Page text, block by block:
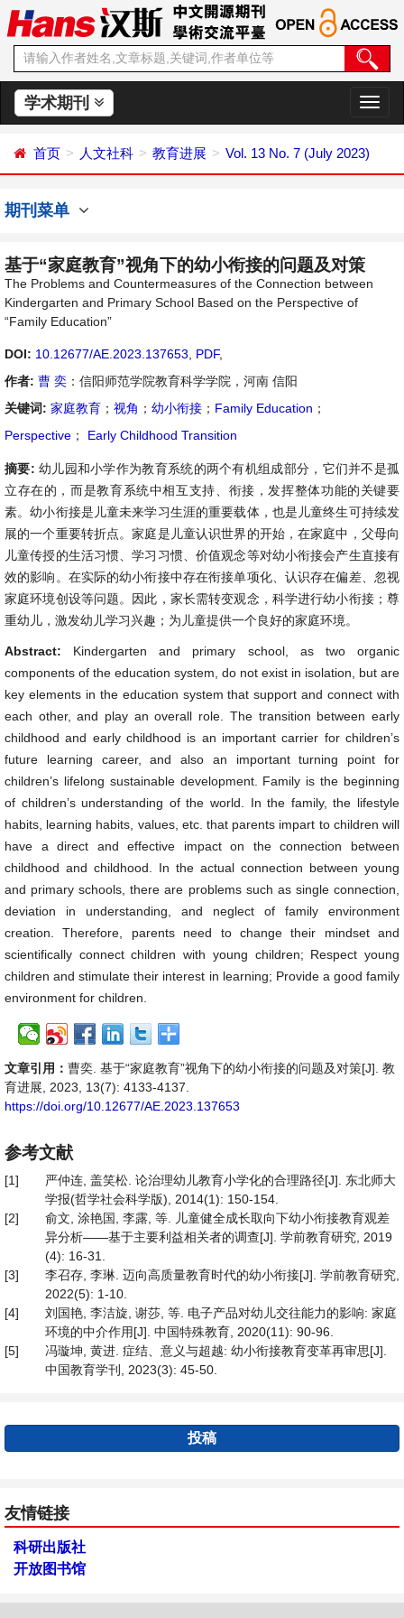
学术期刊
切
换
首页 人文社科 教育进展 Vol. 13 No. 7 (July 2023)
期刊菜单
基于“家庭教育”视角下的幼小衔接的问题及对策
The Problems and Countermeasures of the Connection between
Kindergarten and Primary School Based on the Perspective of
“Family Education”
DOI: 10.12677/AE.2023.137653 PDF,
作者: 曹 奕 ：信阳师范学院教育科学学院，河南 信阳
关键词: 家庭教育 ； 视角 ； 幼小衔接 ； Family Education ；
Perspective ； Early Childhood Transition
摘要: 幼儿园和小学作为教育系统的两个有机组成部分，它们并不是孤
立存在的，而是教育系统中相互支持、衔接，发挥整体功能的关键要
素。幼小衔接是儿童未来学习生涯的重要载体，也是儿童终生可持续发
展的一个重要转折点。家庭是儿童认识世界的开始，在家庭中，父母向
儿童传授的生活习惯、学习习惯、价值观念等对幼小衔接会产生直接有
效的影响。在实际的幼小衔接中存在衔接单项化、认识存在偏差、忽视
家庭环境创设等问题。因此，家长需转变观念，科学进行幼小衔接；尊
重幼儿，激发幼儿学习兴趣；为儿童提供一个良好的家庭环境。
Abstract: Kindergarten and primary school, as two organic
components of the education system, do not exist in isolation, but are
key elements in the education system that support and connect with
each other, and play an overall role. The transition between early
childhood and early childhood is an important carrier for children’s
future learning career, and also an important turning point for
children’s lifelong sustainable development. Family is the beginning
of children’s understanding of the world. In the family, the lifestyle
habits, learning habits, values, etc. that parents impart to children will
have a direct and effective impact on the connection between
childhood and childhood. In the actual connection between young
and primary schools, there are problems such as single connection,
deviation in understanding, and neglect of family environment
creation. Therefore, parents need to change their mindset and
scientifically connect children with young children; Respect young
children and stimulate their interest in learning; Provide a good family
environment for children.
文章引用： 曹奕. 基于“家庭教育”视角下的幼小衔接的问题及对策[J]. 教
育进展, 2023, 13(7): 4133-4137.
https://doi.org/10.12677/AE.2023.137653
参考文献
[1]
严仲连, 盖笑松. 论治理幼儿教育小学化的合理路径[J]. 东北师大
学报(哲学社会科学版), 2014(1): 150-154.
[2]
俞文, 涂艳国, 李露, 等. 儿童健全成长取向下幼小衔接教育观差
异分析——基于主要利益相关者的调查[J]. 学前教育研究, 2019
(4): 16-31.
[3]
李召存, 李琳. 迈向高质量教育时代的幼小衔接[J]. 学前教育研究,
2022(5): 1-10.
[4]
刘国艳, 李洁旋, 谢莎, 等. 电子产品对幼儿交往能力的影响: 家庭
环境的中介作用[J]. 中国特殊教育, 2020(11): 90-96.
[5]
冯璇坤, 黄进. 症结、意义与超越: 幼小衔接教育变革再审思[J].
中国教育学刊, 2023(3): 45-50.
投稿
友情链接
科研出版社
开放图书馆